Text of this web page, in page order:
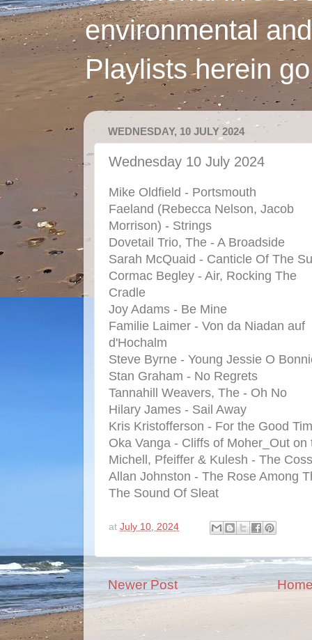
environmental
Playlists herein
WEDNESDAY, 10 JULY 2024
Wednesday 10 July 2024
Mike Oldfield - Portsmouth
Faeland (Rebecca Nelson, Jacob
Morrison) - Strings
Dovetail Trio, The - A Broadside
Sarah McQuaid - Canticle Of The
Cormac Begley - Air, Rocking The
Cradle
Joy Adams - Be Mine
Familie Laimer - Von da Niadan auf
d'Hochalm
Steve Byrne - Young Jessie O
Stan Graham - No Regrets
Tannahill Weavers, The - Oh No
Hilary James - Sail Away
Kris Kristofferson - For the Good
Oka Vanga - Cliffs of Moher_Out on
Michell, Pfeiffer & Kulesh - The
Allan Johnston - The Rose Among
The Sound Of Sleat
at July 10, 2024
Newer Post